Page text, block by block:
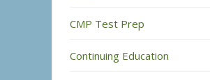
CMP Test Prep
Continuing Education